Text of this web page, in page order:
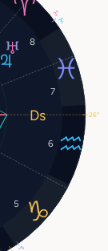
5
6
7
8
1°
3°
3°
26°